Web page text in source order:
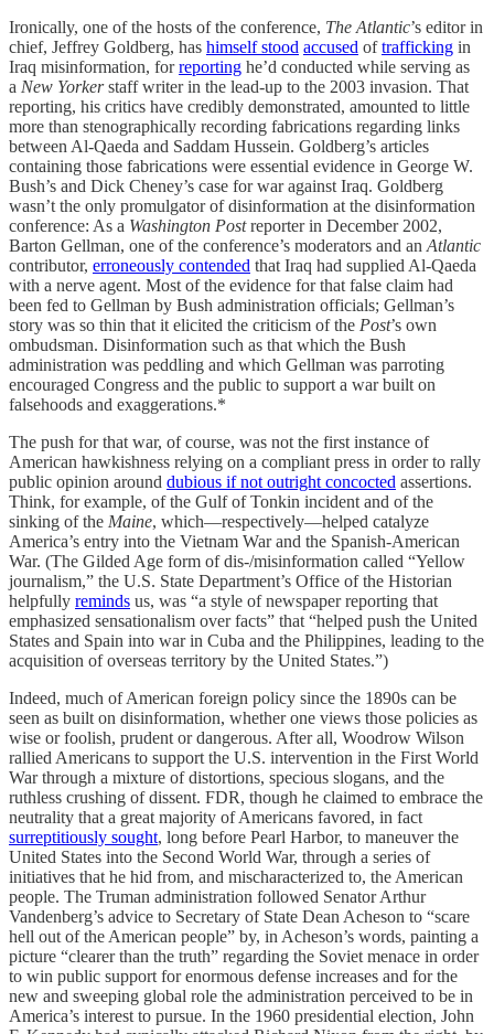
Ironically, one of the hosts of the conference, The Atlantic’s editor in
chief, Jeffrey Goldberg, has himselfstood accused oftrafficking in
Iraq misinformation, forreporting he’d conducted while serving as
a New Yorkerstaff writer in the lead-up to the 2003 invasion. That
reporting, his critics have credibly demonstrated, amounted to little
more than stenographically recording fabrications regarding links
between Al-Qaeda and Saddam Hussein. Goldberg’s articles
containing those fabrications were essential evidence in George W.
Bush’s and Dick Cheney’s case for war against Iraq. Goldberg
wasn’t the only promulgator of disinformation at the disinformation
conference: As a Washington Postreporter in December 2002,
Barton Gellman, one of the conference’s moderators and an Atlantic
contributor, erroneously contended that Iraq had supplied Al-Qaeda
with a nerve agent. Most of the evidence for that false claim had
been fed to Gellman by Bush administration officials; Gellman’s
story was so thin that it elicited the criticism of the Post’s own
ombudsman. Disinformation such as that which the Bush
administration was peddling and which Gellman was parroting
encouraged Congress and the public to support a war built on
falsehoods and exaggerations.*
The push for that war, of course, was not the first instance of
American hawkishness relying on a compliant press in order to rally
public opinion around dubious if not outright concocted assertions.
Think, for example, of the Gulf of Tonkin incident and of the
sinking of the Maine, which—respectively—helped catalyze
America’s entry into the Vietnam War and the Spanish-American
War. (The Gilded Age form of dis-/misinformation called “Yellow
journalism,” the U.S. State Department’s Office of the Historian
helpfully reminds us, was “a style of newspaper reporting that
emphasized sensationalism over facts” that “helped push the United
States and Spain into war in Cuba and the Philippines, leading to the
acquisition of overseas territory by the United States.”)
Indeed, much of American foreign policy since the 1890s can be
seen as built on disinformation, whether one views those policies as
wise or foolish, prudent or dangerous. After all, Woodrow Wilson
rallied Americans to support the U.S. intervention in the First World
War through a mixture of distortions, specious slogans, and the
ruthless crushing of dissent. FDR, though he claimed to embrace the
neutrality that a great majority of Americans favored, in fact
surreptitiously sought, long before Pearl Harbor, to maneuver the
United States into the Second World War, through a series of
initiatives that he hid from, and mischaracterized to, the American
people. The Truman administration followed Senator Arthur
Vandenberg’s advice to Secretary of State Dean Acheson to “scare
hell out of the American people” by, in Acheson’s words, painting a
picture “clearer than the truth” regarding the Soviet menace in order
to win public support for enormous defense increases and for the
new and sweeping global role the administration perceived to be in
America’s interest to pursue. In the 1960 presidential election, John